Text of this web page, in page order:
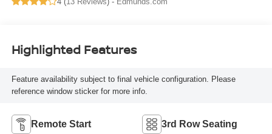
Highlighted Features
Feature availability subject to final vehicle configuration. Please
reference window sticker for more info.
Remote Start 3rd Row Seating